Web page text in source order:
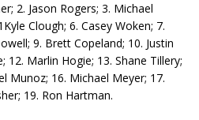
2. Jason Rogers; 3. Michael
Clough; 6. Casey Woken; 7.
9. Brett Copeland; 10. Justin
12. Marlin Hogie; 13. Shane Tillery;
Munoz; 16. Michael Meyer; 17.
19. Ron Hartman.